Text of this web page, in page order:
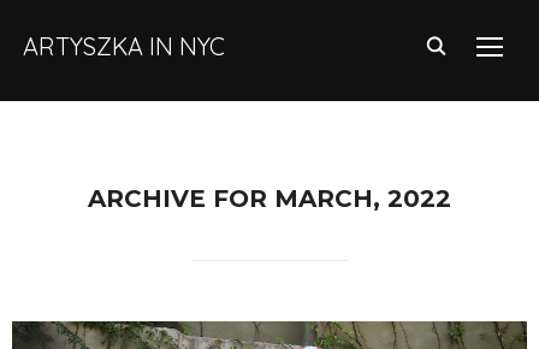
ARTYSZKA IN NYC
ARCHIVE FOR MARCH, 2022